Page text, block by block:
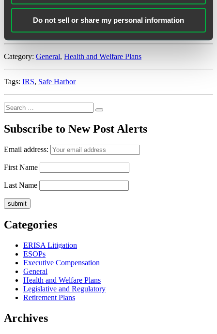
Do not sell or share my personal information
to
Family
Member’s
Exchange
Eligibility”
December 7, 2022
Written by:Karen Gelula
Category: General, Health and Welfare Plans
Tags: IRS, Safe Harbor
Search
for:
Search
Subscribe to New Post Alerts
Email address:
First Name
Last Name
Categories
ERISA Litigation
ESOPs
Executive Compensation
General
Health and Welfare Plans
Legislative and Regulatory
Retirement Plans
Archives